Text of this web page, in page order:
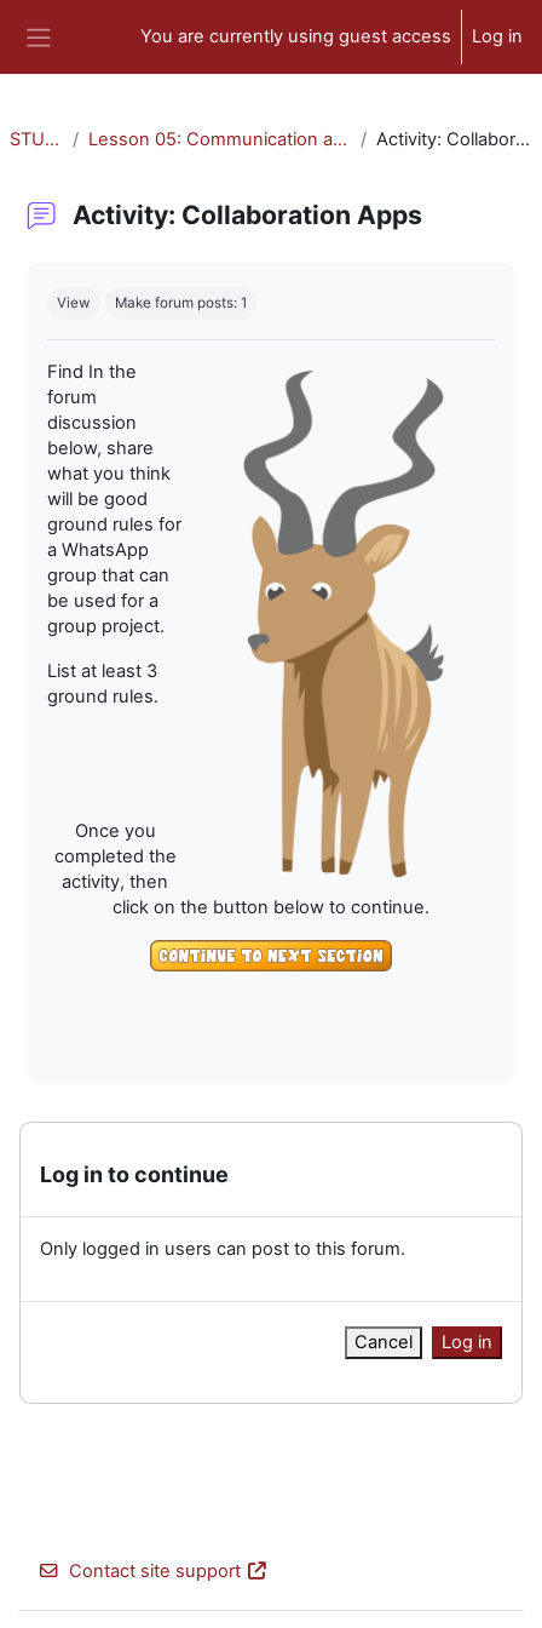
You are currently using guest access Log in
STU-300 Lesson 05: Communication and Collaboration Activity: Collaboration Apps
Activity: Collaboration Apps
View Make forum posts: 1
Find In the
forum
discussion
below, share
what you think
will be good
ground rules for
a WhatsApp
group that can
be used for a
group project.
List at least 3
ground rules.
Once you
completed the
activity, then
click on the button below to continue.
Log in to continue
Only logged in users can post to this forum.
Cancel Log in
Contact site support